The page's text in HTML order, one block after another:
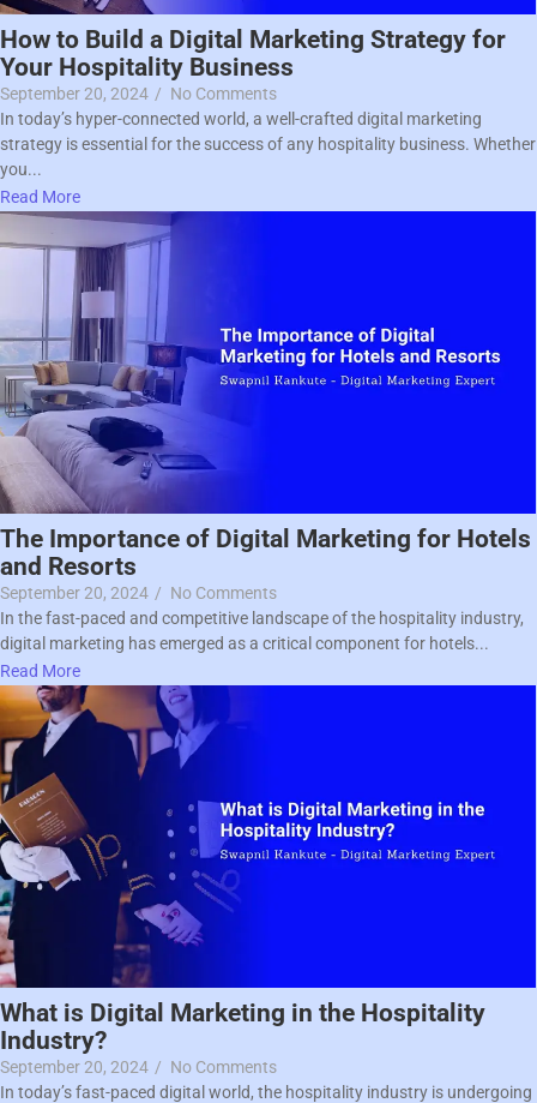
How to Build a Digital Marketing Strategy for
Your Hospitality Business
September 20, 2024 / No Comments
In today’s hyper-connected world, a well-crafted digital marketing
strategy is essential for the success of any hospitality business. Whether
you...
Read More
The Importance of Digital Marketing for Hotels
and Resorts
September 20, 2024 / No Comments
In the fast-paced and competitive landscape of the hospitality industry,
digital marketing has emerged as a critical component for hotels...
Read More
What is Digital Marketing in the Hospitality
Industry?
September 20, 2024 / No Comments
In today’s fast-paced digital world, the hospitality industry is undergoing